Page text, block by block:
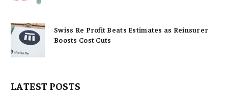
Swiss Re Profit Beats Estimates as Reinsurer
Boosts Cost Cuts
LATEST POSTS